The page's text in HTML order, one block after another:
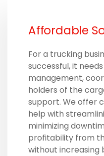
Affordable
For a trucking
successful, it
management,
holders of the
support. We offer
help with
minimizing
profitability from
without increasing